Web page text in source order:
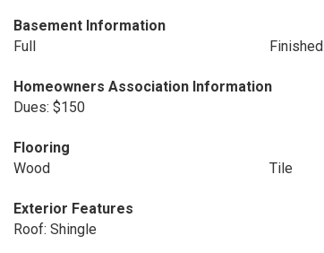
Basement Information
Full
Finished
Homeowners Association Information
Dues: $150
Flooring
Wood
Tile
Exterior Features
Roof: Shingle